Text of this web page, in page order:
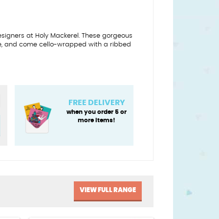
at Holy Mackerel. These gorgeous
and come cello-wrapped with a ribbed
FREE DELIVERY
when you order 5 or
more items!
VIEW FULL RANGE